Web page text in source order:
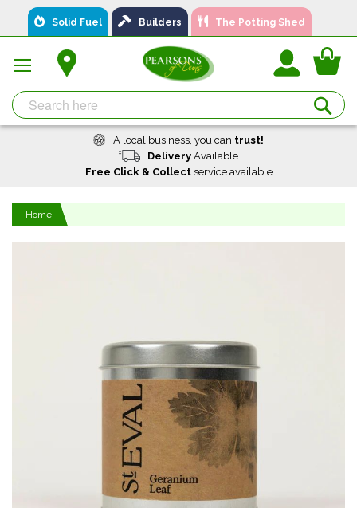
Solid Fuel Builders The Potting Shed
Content
A local business, you can trust!
Delivery Available
Free Click & Collectservice available
Home